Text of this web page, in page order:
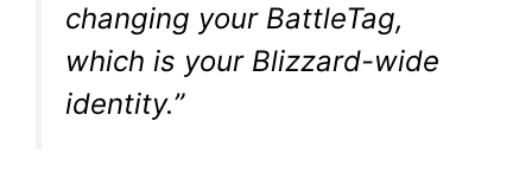
changing your BattleTag,
which is your Blizzard-wide
identity.”